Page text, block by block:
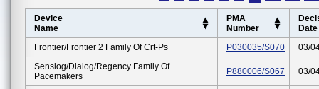
Device
Name
PMA
Number
Date
Frontier/frontier 2 Family Of Crt-Ps
P030035/S070
03/
Senslog/dialog/regency Family Of
Pacemakers
P880006/S067 03/